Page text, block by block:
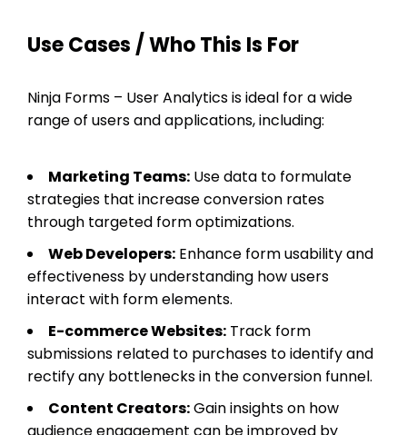
Use Cases / Who This Is For
Ninja Forms – User Analytics is ideal for a wide
range of users and applications, including:
Marketing Teams: Use data to formulate
strategies that increase conversion rates
through targeted form optimizations.
Web Developers: Enhance form usability and
effectiveness by understanding how users
interact with form elements.
E-commerce Websites: Track form
submissions related to purchases to identify and
rectify any bottlenecks in the conversion funnel.
Content Creators:Gain insights on how
audience engagement can be improved by